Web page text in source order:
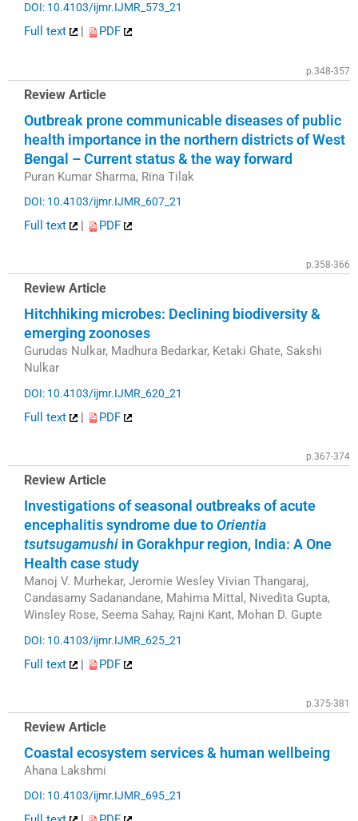
DOI: 10.4103/ijmr.IJMR_573_21
Full text | PDF
p.348-357
Review Article
Outbreak prone communicable diseases of public
health importance in the northern districts of West
Bengal – Current status & the way forward
Puran Kumar Sharma, Rina Tilak
DOI: 10.4103/ijmr.IJMR_607_21
Full text | PDF
p.358-366
Review Article
Hitchhiking microbes: Declining biodiversity &
emerging zoonoses
Gurudas Nulkar, Madhura Bedarkar, Ketaki Ghate, Sakshi
Nulkar
DOI: 10.4103/ijmr.IJMR_620_21
Full text | PDF
p.367-374
Review Article
Investigations of seasonal outbreaks of acute
encephalitis syndrome due toOrientia
tsutsugamushi in Gorakhpur region, India: A One
Health case study
Manoj V. Murhekar, Jeromie Wesley Vivian Thangaraj,
Candasamy Sadanandane, Mahima Mittal, Nivedita Gupta,
Winsley Rose, Seema Sahay, Rajni Kant, Mohan D. Gupte
DOI: 10.4103/ijmr.IJMR_625_21
Full text | PDF
p.375-381
Review Article
Coastal ecosystem services & human wellbeing
Ahana Lakshmi
DOI: 10.4103/ijmr.IJMR_695_21